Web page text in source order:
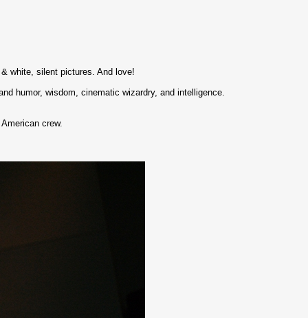
white, silent pictures. And love!
humor, wisdom, cinematic wizardry, and intelligence.
crew.